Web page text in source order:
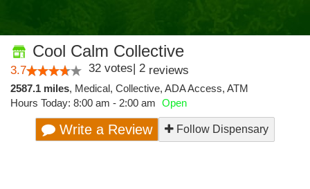
Cool Calm Collective
3.7 32 votes| 2 reviews
2587.1 miles, Medical, Collective, ADA Access, ATM
Hours Today: 8:00 am - 2:00 am Open
Write a Review Follow Dispensary